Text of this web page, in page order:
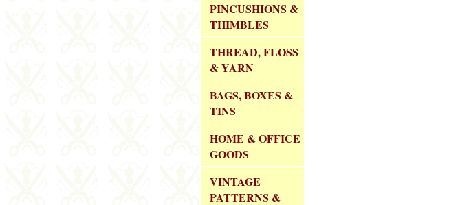
PINCUSHIONS &
THIMBLES
THREAD, FLOSS
& YARN
BAGS, BOXES &
TINS
HOME & OFFICE
GOODS
VINTAGE
PATTERNS &